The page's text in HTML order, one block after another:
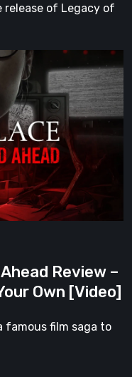
of Legacy of
Review –
Own [Video]
famous film saga to